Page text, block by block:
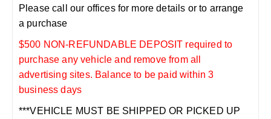
Please call our offices for more details or to arrange
a purchase
$500 NON-REFUNDABLE DEPOSIT required to
purchase any vehicle and remove from all
advertising sites. Balance to be paid within 3
business days
***VEHICLE MUST BE SHIPPED OR PICKED UP